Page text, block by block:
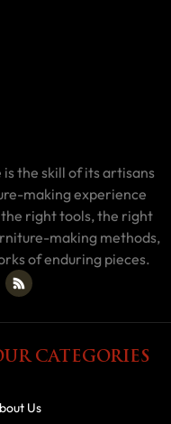
the skill of its artisans
making experience
right tools, the right
making methods,
of enduring pieces.
CATEGORIES
Us